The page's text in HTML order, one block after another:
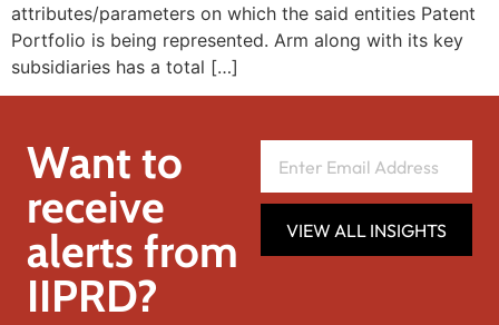
attributes/parameters on which the said entities Patent
Portfolio is being represented. Arm along with its key
subsidiaries has a total […]
Want to
receive
alerts from
IIPRD?
VIEW ALL INSIGHTS